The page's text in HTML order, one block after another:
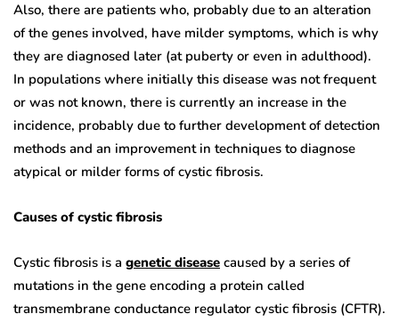
Also, there are patients who, probably due to an alteration
of the genes involved, have milder symptoms, which is why
they are diagnosed later (at puberty or even in adulthood).
In populations where initially this disease was not frequent
or was not known, there is currently an increase in the
incidence, probably due to further development of detection
methods and an improvement in techniques to diagnose
atypical or milder forms of cystic fibrosis.
Causes of cystic fibrosis
Cystic fibrosis is a genetic disease caused by a series of
mutations in the gene encoding a protein called
transmembrane conductance regulator cystic fibrosis (CFTR).